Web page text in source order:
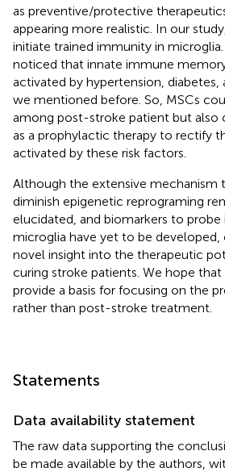
as preventive/protective
appearing more realistic. In our
initiate trained immunity in
noticed that innate immune
activated by hypertension, diabetes,
we mentioned before. So, MSCs
among post-stroke patient but also
as a prophylactic therapy to rectify
activated by these risk factors.
Although the extensive mechanism
diminish epigenetic reprograming
elucidated, and biomarkers to
microglia have yet to be developed,
novel insight into the therapeutic
curing stroke patients. We hope
provide a basis for focusing on the
rather than post-stroke treatment.
Statements
Data availability statement
The raw data supporting the
be made available by the authors,